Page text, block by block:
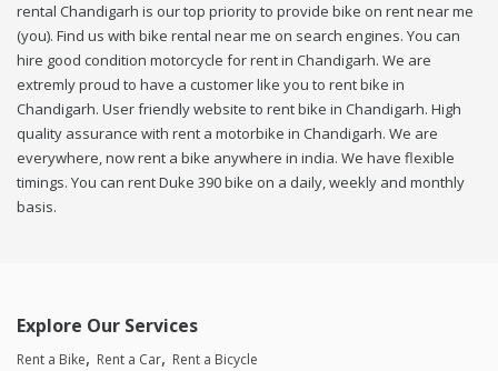
rental Chandigarh is our top priority to provide bike on rent near me
(you). Find us with bike rental near me on search engines. You can
hire good condition motorcycle for rent in Chandigarh. We are
extremly proud to have a customer like you to rent bike in
Chandigarh. User friendly website to rent bike in Chandigarh. High
quality assurance with rent a motorbike in Chandigarh. We are
everywhere, now rent a bike anywhere in india. We have flexible
timings. You can rent Duke 390 bike on a daily, weekly and monthly
basis.
Explore Our Services
Rent a Bike Rent a Car Rent a Bicycle